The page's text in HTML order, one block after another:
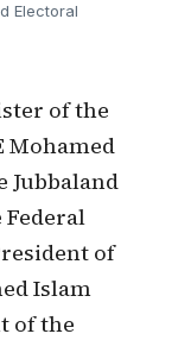
Electoral
of the
Mohamed
Jubbaland
of
Islam
of the